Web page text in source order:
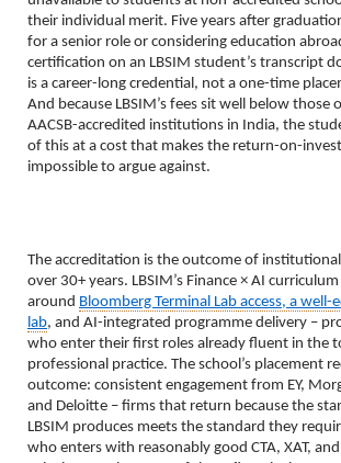
their individual merit. Five years after
for a senior role or considering education
certification on an LBSIM student’s transcript
is a career-long credential, not a one-time
And because LBSIM’s fees sit well below those
AACSB-accredited institutions in India, the
of this at a cost that makes the return-on-
impossible to argue against.
The accreditation is the outcome of
over 30+ years. LBSIM’s Finance × AI
around Bloomberg Terminal Lab access, a
lab, and AI-integrated programme delivery –
who enter their first roles already fluent in the
professional practice. The school’s placement
outcome: consistent engagement from EY,
and Deloitte – firms that return because the
LBSIM produces meets the standard they
who enters with reasonably good CTA, XAT,